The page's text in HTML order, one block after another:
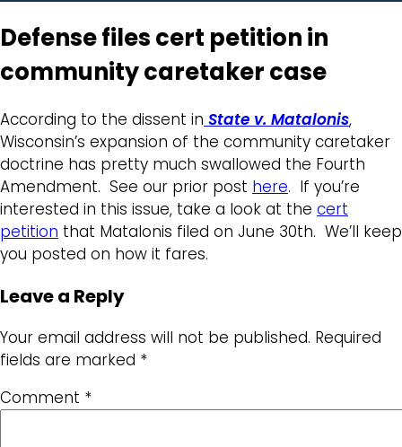
Defense files cert petition in
community caretaker case
According to the dissent in State v. Matalonis,
Wisconsin’s expansion of the community caretaker
doctrine has pretty much swallowed the Fourth
Amendment. See our prior post here. If you’re
interested in this issue, take a look at the cert
petition that Matalonis filed on June 30th. We’ll keep
you posted on how it fares.
Leave a Reply
Your email address will not be published. Required
fields are marked *
Comment *